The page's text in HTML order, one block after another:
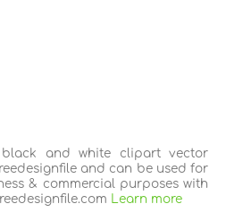
black and white clipart vector
and can be used for
& commercial purposes with
Learn more